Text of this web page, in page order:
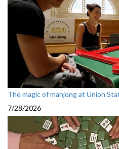
The magic of mahjong at Union
7/28/2026